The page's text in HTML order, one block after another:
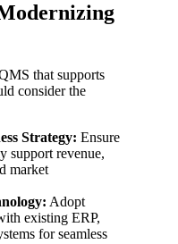
that supports
consider the
Strategy: Ensure
support revenue,
market
Adopt
existing ERP,
for seamless